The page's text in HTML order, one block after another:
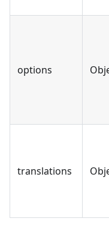
options
translations